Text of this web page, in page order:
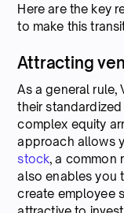
Here are the key
to make this
Attracting
As a general rule,
their
complex equity
approach allows
stock, a common
also enables you
create employee